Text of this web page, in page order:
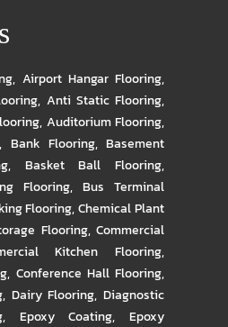
, Airport Hangar Flooring,
, Anti Static Flooring,
, Auditorium Flooring,
, Bank Flooring, Basement
, Basket Ball Flooring,
Flooring, Bus Terminal
Flooring,Chemical Plant
Flooring, Commercial
Kitchen Flooring,
, Conference Hall Flooring,
, Dairy Flooring, Diagnostic
, Epoxy Coating, Epoxy